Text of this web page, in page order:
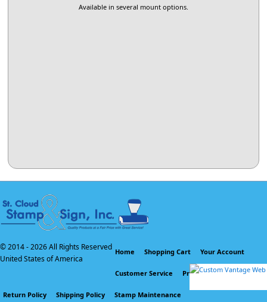
Available in several mount options.
© 2014 -2026 All Rights Reserved
United States of America
Home Shopping Cart Your Account
Customer Service Privacy Policy
Return Policy Shipping Policy Stamp Maintenance